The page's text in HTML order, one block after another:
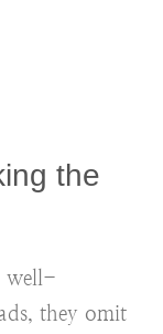
the
well-
they omit